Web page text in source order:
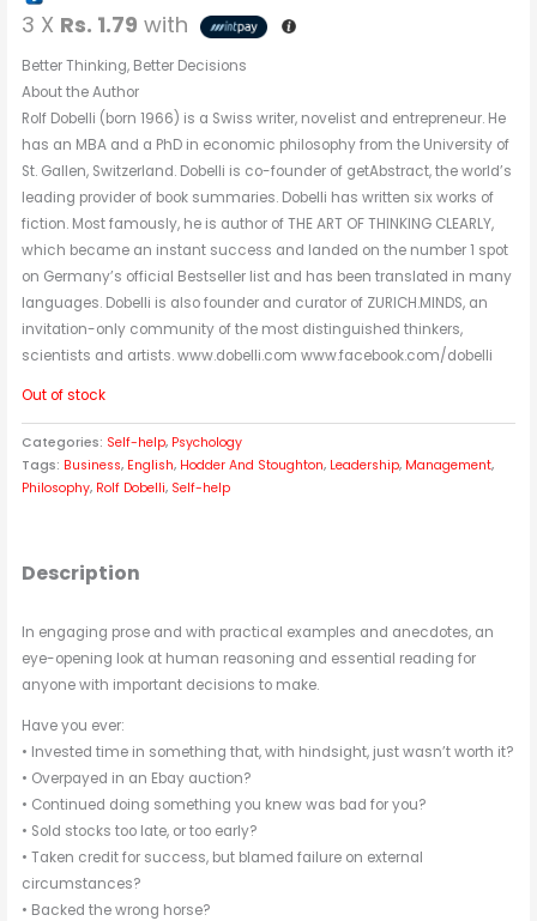
3 X Rs. 1.79 with
Better Thinking, Better Decisions
About the Author
Rolf Dobelli (born 1966) is a Swiss writer, novelist and entrepreneur. He
has an MBA and a PhD in economic philosophy from the University of
St. Gallen, Switzerland. Dobelli is co-founder of getAbstract, the world’s
leading provider of book summaries. Dobelli has written six works of
fiction. Most famously, he is author of THE ART OF THINKING CLEARLY,
which became an instant success and landed on the number 1 spot
on Germany’s official Bestseller list and has been translated in many
languages. Dobelli is also founder and curator of ZURICH.MINDS, an
invitation-only community of the most distinguished thinkers,
scientists and artists. www.dobelli.com www.facebook.com/dobelli
Out of stock
Categories: Self-help, Psychology
Tags: Business, English, Hodder And Stoughton, Leadership, Management,
Philosophy, Rolf Dobelli, Self-help
Description
In engaging prose and with practical examples and anecdotes, an
eye-opening look at human reasoning and essential reading for
anyone with important decisions to make.
Have you ever:
• Invested time in something that, with hindsight, just wasn’t worth it?
• Overpayed in an Ebay auction?
• Continued doing something you knew was bad for you?
• Sold stocks too late, or too early?
• Taken credit for success, but blamed failure on external
circumstances?
• Backed the wrong horse?